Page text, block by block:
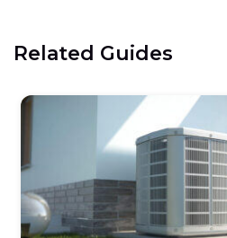
Related Guides